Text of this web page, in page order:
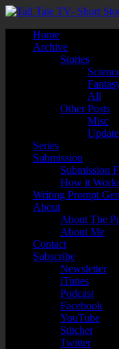
Home
Archive
Stories
All
Other Posts
Misc
Series
Submission
Submission
How it
Writing Prompt
About
About The
About Me
Contact
Subscribe
Newsletter
iTunes
Podcast
Facebook
YouTube
Stitcher
Twitter